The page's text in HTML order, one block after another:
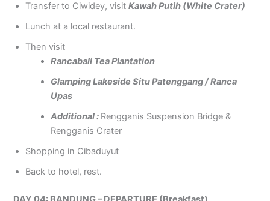
Transfer to Ciwidey, visitKawah Putih (White Crater)
Lunch at a local restaurant.
Then visit
Rancabali Tea Plantation
Glamping Lakeside Situ Patenggang / Ranca
Upas
Additional : Rengganis Suspension Bridge &
Rengganis Crater
Shopping in Cibaduyut
Back to hotel, rest.